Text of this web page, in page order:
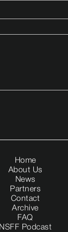
Home
About Us
News
Partners
Contact
Archive
FAQ
NSFF Podcast